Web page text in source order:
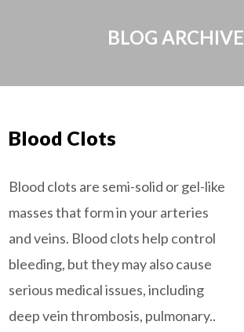
BLOG ARCHIVE
Blood Clots
Blood clots are semi-solid or gel-like
masses that form in your arteries
and veins. Blood clots help control
bleeding, but they may also cause
serious medical issues, including
deep vein thrombosis, pulmonary..